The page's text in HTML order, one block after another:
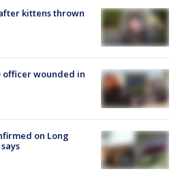
kittens thrown
officer wounded in
on Long